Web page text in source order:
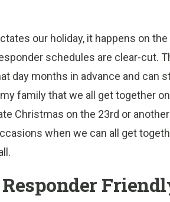
our holiday, it happens on
schedules are clear-cut.
day months in advance and can
family that we all get together
Christmas on the 23rd or
when we can all get